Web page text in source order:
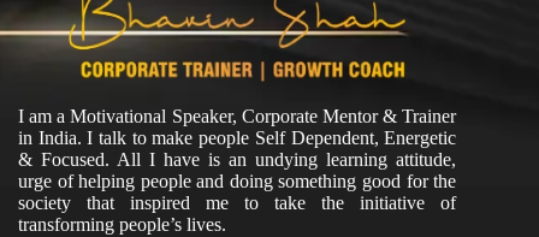
I am a Motivational Speaker, Corporate Mentor & Trainer
in India. I talk to make people Self Dependent, Energetic
& Focused. All I have is an undying learning attitude,
urge of helping people and doing something good for the
society that inspired me to take the initiative of
transforming people’s lives.